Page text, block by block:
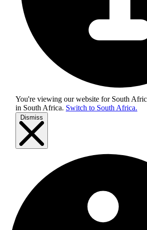
You're viewing our website for South
in South Africa. Switch to South Africa.
Dismiss